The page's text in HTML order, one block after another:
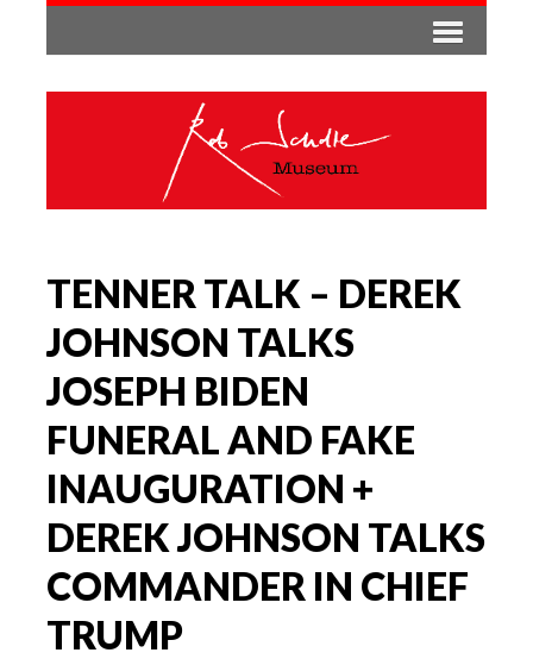
TENNER TALK – DEREK
JOHNSON TALKS
JOSEPH BIDEN
FUNERAL AND FAKE
INAUGURATION +
DEREK JOHNSON TALKS
COMMANDER IN CHIEF
TRUMP